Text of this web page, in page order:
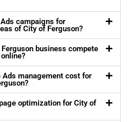
campaigns for
of City of Ferguson?
business compete
Ads management cost for
optimization for City of